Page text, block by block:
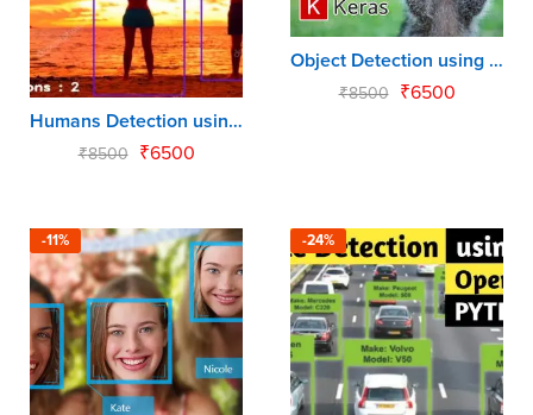
Humans Detection using Open CV
₹8500 ₹6500
Object Detection using Tensorflow API
₹8500 ₹6500
-11% -24%